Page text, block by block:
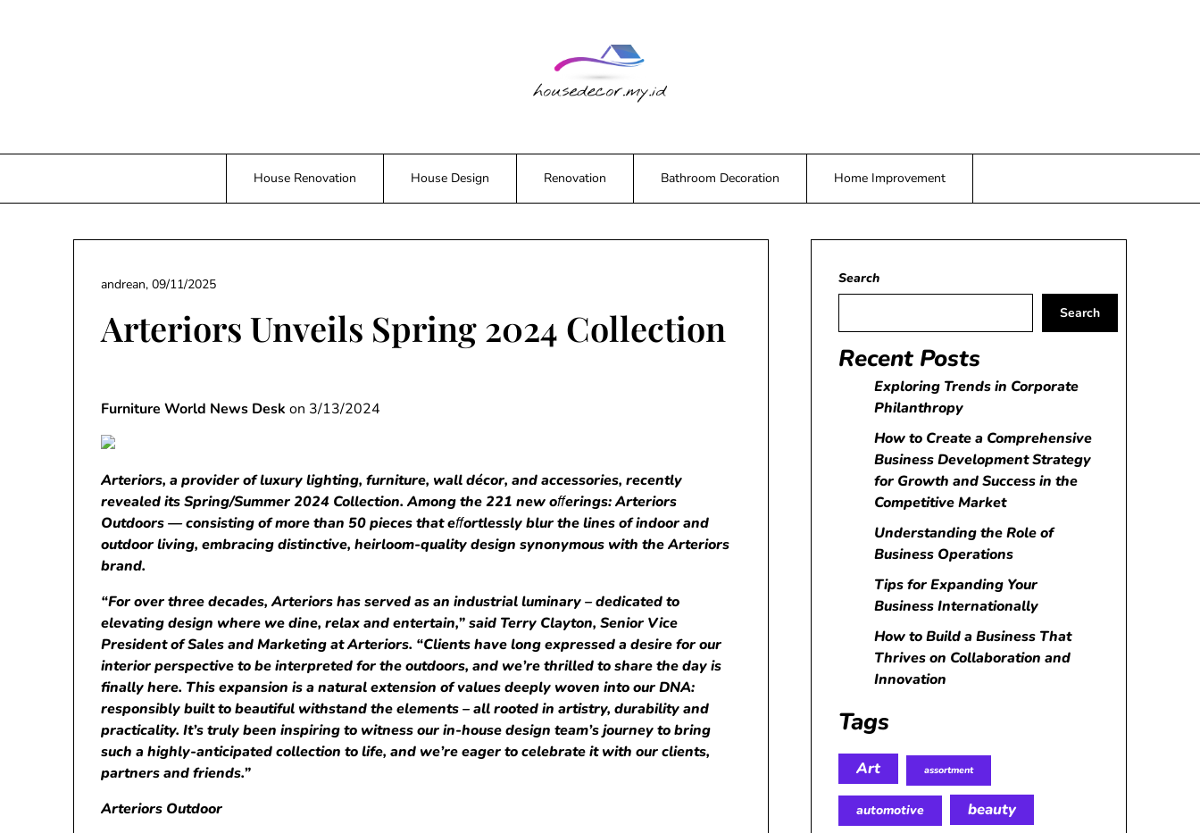
House Renovation House Design Renovation Bathroom Decoration Home Improvement
Arteriors Unveils Spring 2024 Collection
andrean, 09/11/2025
Furniture World News Desk on 3/13/2024
Arteriors, a provider of luxury lighting, furniture, wall décor, and accessories, recently
revealed its Spring/Summer2024 Collection. Among the 221 new oﬀerings: Arteriors
Outdoors— consisting of more than 50 pieces that eﬀortlessly blur the lines of indoor and
outdoor living, embracing distinctive, heirloom-quality design synonymous with the Arteriors
brand.
“For over three decades, Arteriors has served as an industrial luminary – dedicated to
elevating design where we dine, relax and entertain,” said Terry Clayton, Senior Vice
President of Sales and Marketing at Arteriors. “Clients have long expressed a desire for our
interior perspective to be interpreted for the outdoors, and we’re thrilled to share the day is
finally here. This expansion is a natural extension of values ​​deeply woven into our DNA:
responsibly built to beautiful withstand the elements – all rooted in artistry, durability and
practicality. It’s truly been inspiring to witness our in-house design team’s journey to bring
such a highly-anticipated collection to life, and we’re eager to celebrate it with our clients,
partners and friends.”
Arteriors Outdoor
Search
Search
Recent Posts
Exploring Trends in Corporate
Philanthropy
How to Create a Comprehensive
Business Development Strategy
for Growth and Success in the
Competitive Market
Understanding the Role of
Business Operations
Tips for Expanding Your
Business Internationally
How to Build a Business That
Thrives on Collaboration and
Innovation
Tags
Art assortment
automotive beauty